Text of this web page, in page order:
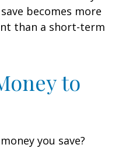
becomes more
than a short-term
to
you save?